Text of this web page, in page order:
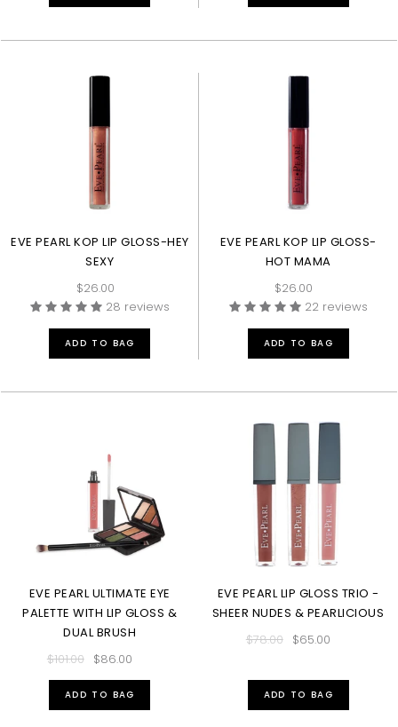
EVE PEARL KOP LIP GLOSS-HEY
SEXY
$26.00
28 reviews
ADD TO BAG
EVE PEARL KOP LIP GLOSS-
HOT MAMA
$26.00
22 reviews
ADD TO BAG
EVE PEARL ULTIMATE EYE
PALETTE WITH LIP GLOSS &
DUAL BRUSH
$101.00 $86.00
ADD TO BAG
EVE PEARL LIP GLOSS TRIO -
SHEER NUDES & PEARLICIOUS
$78.00 $65.00
ADD TO BAG